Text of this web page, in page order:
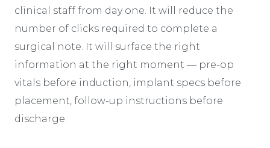
clinical staff from day one. It will reduce the
number of clicks required to complete a
surgical note. It will surface the right
information at the right moment — pre-op
vitals before induction, implant specs before
placement, follow-up instructions before
discharge.